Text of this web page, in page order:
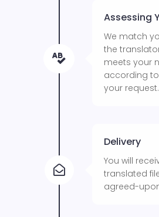

Assessing
We match
the
meets your
according
your request.

Delivery
You will
translated
agreed-